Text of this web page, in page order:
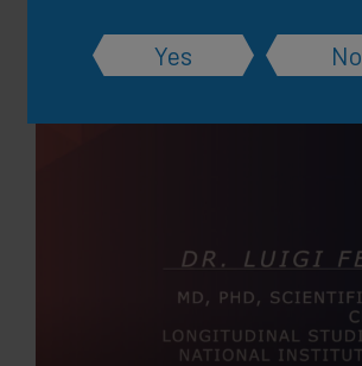
Yes No